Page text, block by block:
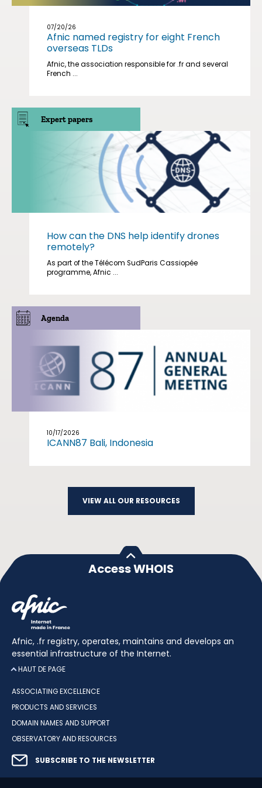
07/20/26
Afnic named registry for eight French
overseas TLDs
Afnic, the association responsible for .fr and several
French ...
Expert papers
How can the DNS help identify drones
remotely?
As part of the Télécom SudParis Cassiopée
programme, Afnic ...
Agenda
10/17/2026
ICANN87 Bali, Indonesia
VIEW ALL OUR RESOURCES
Access WHOIS
Afnic, .fr registry, operates, maintains and develops an
essential infrastructure of the Internet.
HAUT DE PAGE
ASSOCIATING EXCELLENCE
PRODUCTS AND SERVICES
DOMAIN NAMES AND SUPPORT
OBSERVATORY AND RESOURCES
SUBSCRIBE TO THE NEWSLETTER